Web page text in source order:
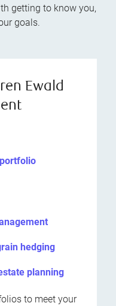
getting to know you,
goals.
Ewald
hedging
planning
to meet your